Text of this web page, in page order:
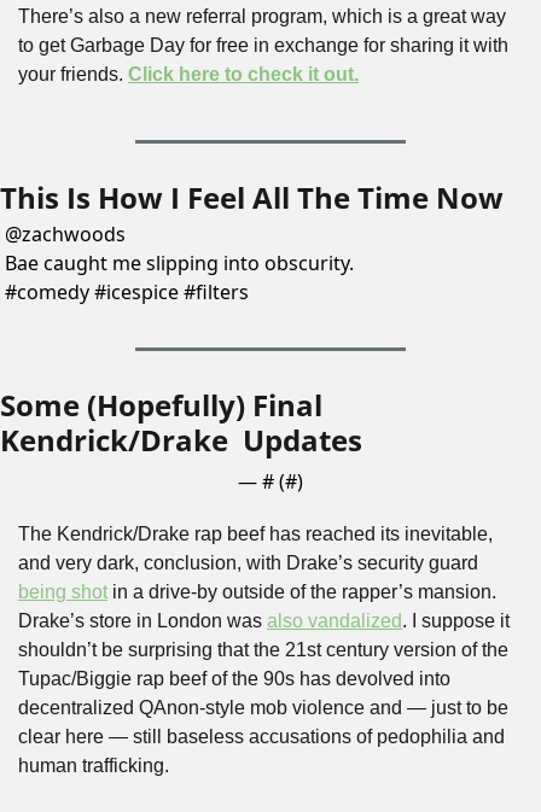
There’s also a new referral program, which is a great way
to get Garbage Day for free in exchange for sharing it with
your friends. Click here to check it out.
This Is How I Feel All The Time Now
@zachwoods
Bae caught me slipping into obscurity.
#comedy #icespice #filters
Some (Hopefully) Final
Kendrick/Drake  Updates
— # (#)
The Kendrick/Drake rap beef has reached its inevitable,
being shot in a drive-by outside of the rapper’s mansion.
Drake’s store in London was also vandalized. I suppose it
shouldn’t be surprising that the 21st century version of the
Tupac/Biggie rap beef of the 90s has devolved into
decentralized QAnon-style mob violence and — just to be
clear here — still baseless accusations of pedophilia and
human trafficking.